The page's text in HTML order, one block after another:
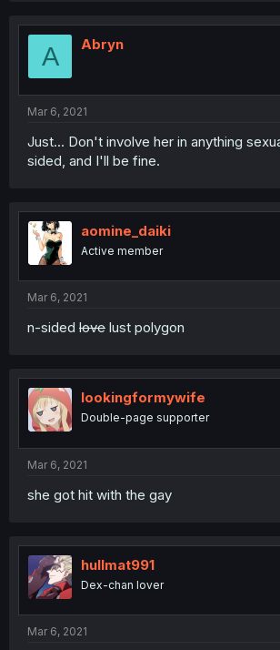
A Abryn
Mar 6, 2021
Just... Don't involve her in anything
sided, and I'll be fine.
aomine_daiki
Active member
Mar 6, 2021
n-sided love lust polygon
lookingformywife
Double-page supporter
Mar 6, 2021
she got hit with the gay
hullmat991
Dex-chan lover
Mar 6, 2021